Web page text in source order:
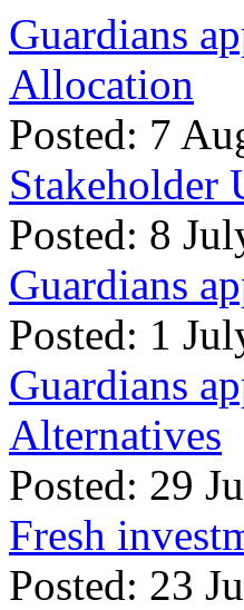
Guardians
Allocation
Posted: 7
Stakeholder
Posted: 8
Guardians
Posted: 1
Guardians
Alternatives
Posted: 29
Fresh
Posted: 23